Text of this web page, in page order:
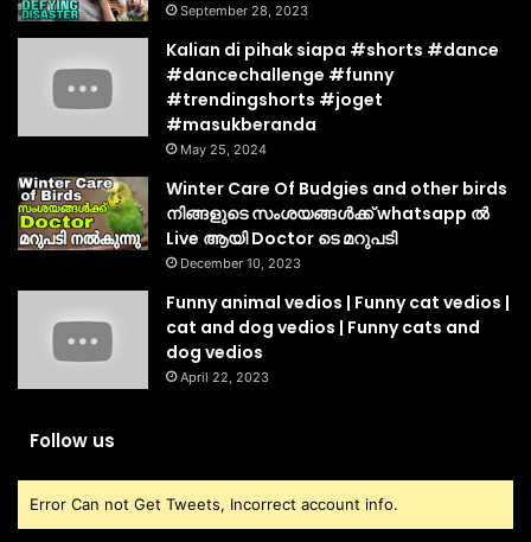
September 28, 2023
Kalian di pihak siapa #shorts #dance
#dancechallenge #funny
#trendingshorts #joget
#masukberanda
May 25, 2024
Winter Care Of Budgies and other birds
നിങ്ങളുടെ സംശയങ്ങൾക്ക് whatsapp ൽ
Live ആയി Doctor ടെ മറുപടി
December 10, 2023
Funny animal vedios | Funny cat vedios |
cat and dog vedios | Funny cats and
dog vedios
April 22, 2023
Follow us
Error Can not Get Tweets, Incorrect account info.